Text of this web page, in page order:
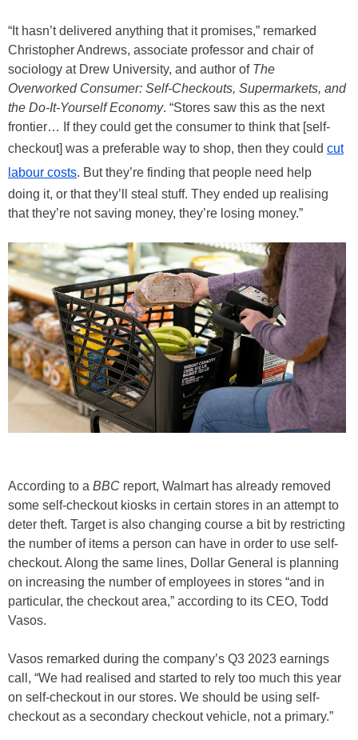
“It hasn’t delivered anything that it promises,” remarked
Christopher Andrews, associate professor and chair of
sociology at Drew University, and author of The
Overworked Consumer: Self-Checkouts, Supermarkets, and
the Do-It-Yourself Economy. “Stores saw this as the next
frontier… If they could get the consumer to think that [self-
checkout] was a preferable way to shop, then they could cut
labour costs. But they’re finding that people need help
doing it, or that they’ll steal stuff. They ended up realising
that they’re not saving money, they’re losing money.”
According to a BBC report, Walmart has already removed
some self-checkout kiosks in certain stores in an attempt to
deter theft. Target is also changing course a bit by restricting
the number of items a person can have in order to use self-
checkout. Along the same lines, Dollar General is planning
on increasing the number of employees in stores “and in
particular, the checkout area,” according to its CEO, Todd
Vasos.
Vasos remarked during the company’s Q3 2023 earnings
call, “We had realised and started to rely too much this year
on self-checkout in our stores. We should be using self-
checkout as a secondary checkout vehicle, not a primary.”